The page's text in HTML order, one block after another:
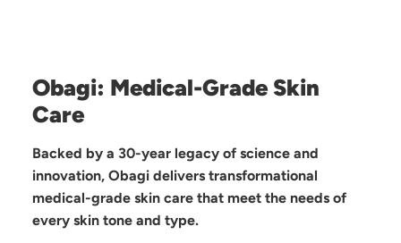
Obagi: Medical-Grade Skin
Care
Backed by a 30-year legacy of science and
innovation, Obagi delivers transformational
medical-grade skin care that meet the needs of
every skin tone and type.